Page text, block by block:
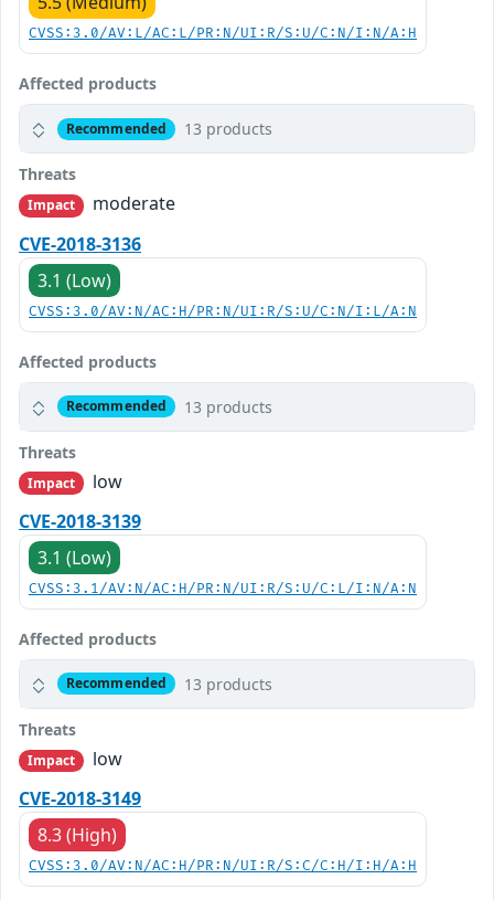
CVSS:3.0/AV:L/AC:L/PR:N/UI:R/S:U/C:N/I:N/A:H
Affected products
Recommended 13 products
Threats
Impact
moderate
CVE-2018-3136
3.1 (Low)
CVSS:3.0/AV:N/AC:H/PR:N/UI:R/S:U/C:N/I:L/A:N
Affected products
Recommended 13 products
Threats
Impact
low
CVE-2018-3139
3.1 (Low)
CVSS:3.1/AV:N/AC:H/PR:N/UI:R/S:U/C:L/I:N/A:N
Affected products
Recommended 13 products
Threats
Impact
low
CVE-2018-3149
8.3 (High)
CVSS:3.0/AV:N/AC:H/PR:N/UI:R/S:C/C:H/I:H/A:H